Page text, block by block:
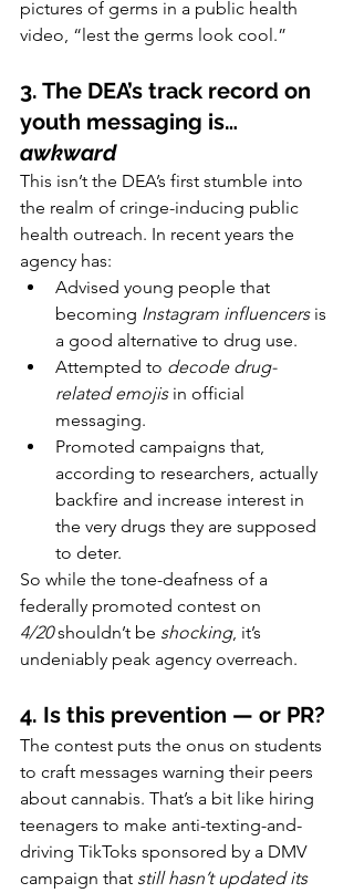
pictures of germs in a public health
video, “lest the germs look cool.”
3. The DEA’s track record on
youth messaging is…
awkward
This isn’t the DEA’s first stumble into
the realm of cringe-inducing public
health outreach. In recent years the
agency has:
Advised young people that
becoming Instagram influencers is
a good alternative to drug use.
Attempted to decode drug-
related emojis in official
messaging.
Promoted campaigns that,
according to researchers, actually
backfire and increase interest in
the very drugs they are supposed
to deter.
So while the tone-deafness of a
federally promoted contest on
4/20 shouldn’t be shocking, it’s
undeniably peak agency overreach.
4. Is this prevention — or PR?
The contest puts the onus on students
to craft messages warning their peers
about cannabis. That’s a bit like hiring
teenagers to make anti-texting-and-
driving TikToks sponsored by a DMV
campaign that still hasn’t updated its